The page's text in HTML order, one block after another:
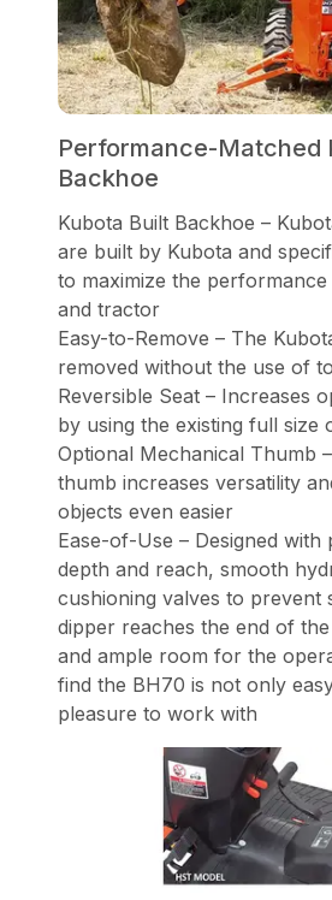
Performance-Matched
Backhoe
Kubota Built Backhoe –
are built by Kubota and
to maximize the
and tractor
Easy-to-Remove – The
removed without the use of
Reversible Seat – Increases
by using the existing full size
Optional Mechanical Thumb
thumb increases versatility
objects even easier
Ease-of-Use – Designed with
depth and reach, smooth
cushioning valves to prevent
dipper reaches the end of
and ample room for the
find the BH70 is not only
pleasure to work with